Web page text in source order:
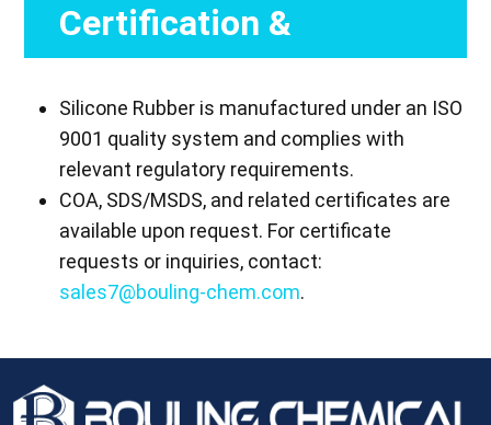
Certification &
Compliance
Silicone Rubber is manufactured under an ISO
9001 quality system and complies with
relevant regulatory requirements.
COA, SDS/MSDS, and related certificates are
available upon request. For certificate
requests or inquiries, contact:
sales7@bouling-chem.com.